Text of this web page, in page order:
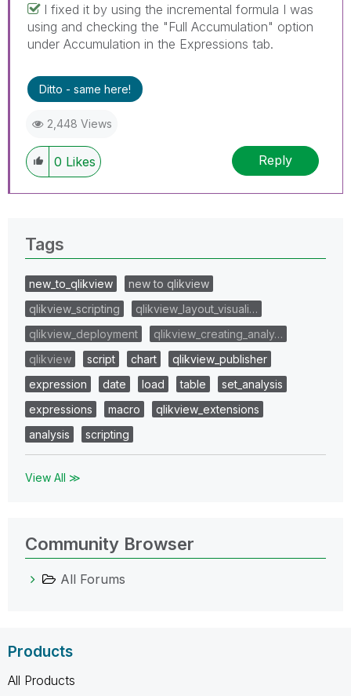
I fixed it by using the incremental formula I was
using and checking the "Full Accumulation" option
under Accumulation in the Expressions tab.
Ditto - same here!
2,448 Views
0 Likes Reply
Tags
new_to_qlikview
new to qlikview
qlikview_scripting
qlikview_layout_visuali…
qlikview_deployment
qlikview_creating_analy…
qlikview
script chart
qlikview_publisher
expression
date load table
set_analysis
expressions
macro
qlikview_extensions
analysis
scripting
View All ≫
Community Browser
All Forums
Products
All Products